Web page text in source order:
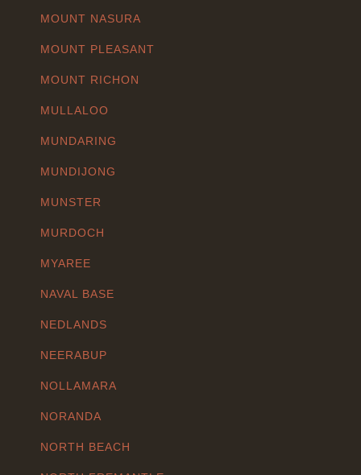
MOUNT NASURA
MOUNT PLEASANT
MOUNT RICHON
MULLALOO
MUNDARING
MUNDIJONG
MUNSTER
MURDOCH
MYAREE
NAVAL BASE
NEDLANDS
NEERABUP
NOLLAMARA
NORANDA
NORTH BEACH